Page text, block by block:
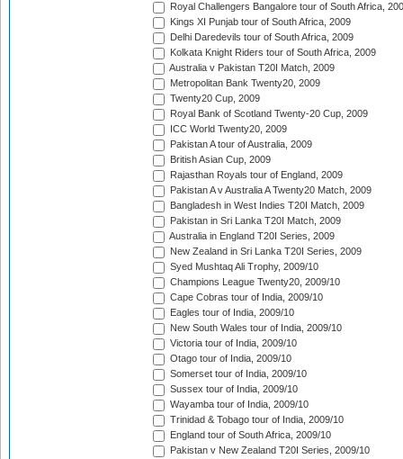
Royal Challengers Bangalore tour of South Africa,
Kings XI Punjab tour of South Africa, 2009
Delhi Daredevils tour of South Africa, 2009
Kolkata Knight Riders tour of South Africa, 2009
Australia v Pakistan T20I Match, 2009
Metropolitan Bank Twenty20, 2009
Twenty20 Cup, 2009
Royal Bank of Scotland Twenty-20 Cup, 2009
ICC World Twenty20, 2009
Pakistan A tour of Australia, 2009
British Asian Cup, 2009
Rajasthan Royals tour of England, 2009
Pakistan A v Australia A Twenty20 Match, 2009
Bangladesh in West Indies T20I Match, 2009
Pakistan in Sri Lanka T20I Match, 2009
Australia in England T20I Series, 2009
New Zealand in Sri Lanka T20I Series, 2009
Syed Mushtaq Ali Trophy, 2009/10
Champions League Twenty20, 2009/10
Cape Cobras tour of India, 2009/10
Eagles tour of India, 2009/10
New South Wales tour of India, 2009/10
Victoria tour of India, 2009/10
Otago tour of India, 2009/10
Somerset tour of India, 2009/10
Sussex tour of India, 2009/10
Wayamba tour of India, 2009/10
Trinidad & Tobago tour of India, 2009/10
England tour of South Africa, 2009/10
Pakistan v New Zealand T20I Series, 2009/10